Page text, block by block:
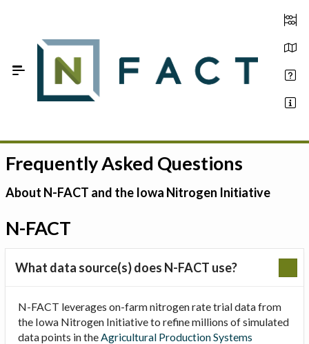
Estimate your optimum N
On-Farm Trials
FAQ
About Us
Frequently Asked Questions
About N-FACT and the Iowa Nitrogen Initiative
N-FACT
What data source(s) does N-FACT use?
N-FACT leverages on-farm nitrogen rate trial data from
the Iowa Nitrogen Initiative to refine millions of simulated
data points in theAgricultural Production Systems